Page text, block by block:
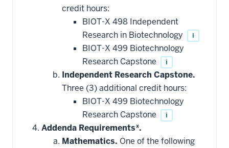
credit hours:
BIOT-X 498 Independent
Research in Biotechnology
i
BIOT-X 499 Biotechnology
Research Capstone
i
Independent Research Capstone.
Three (3) additional credit hours:
BIOT-X 499 Biotechnology
Research Capstone
i
Addenda Requirements*.
Mathematics. One of the following